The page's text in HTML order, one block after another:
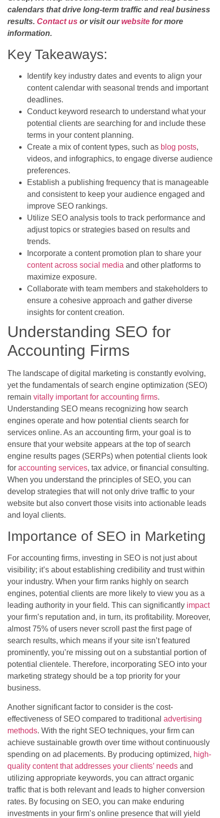
calendars that drive long-term traffic and real business
results. Contact us or visit ourwebsite for more
information.
Key Takeaways:
Identify key industry dates and events to align your
content calendar with seasonal trends and important
deadlines.
Conduct keyword research to understand what your
potential clients are searching for and include these
terms in your content planning.
Create a mix of content types, such as blog posts,
videos, and infographics, to engage diverse audience
preferences.
Establish a publishing frequency that is manageable
and consistent to keep your audience engaged and
improve SEO rankings.
Utilize SEO analysis tools to track performance and
adjust topics or strategies based on results and
trends.
Incorporate a content promotion plan to share your
content across social media and other platforms to
maximize exposure.
Collaborate with team members and stakeholders to
ensure a cohesive approach and gather diverse
insights for content creation.
Understanding SEO for
Accounting Firms
The landscape of digital marketing is constantly evolving,
yet the fundamentals of search engine optimization (SEO)
remain vitally important for accounting firms.
Understanding SEO means recognizing how search
engines operate and how potential clients search for
services online. As an accounting firm, your goal is to
ensure that your website appears at the top of search
engine results pages (SERPs) when potential clients look
for accounting services, tax advice, or financial consulting.
When you understand the principles of SEO, you can
develop strategies that will not only drive traffic to your
website but also convert those visits into actionable leads
and loyal clients.
Importance of SEO in Marketing
For accounting firms, investing in SEO is not just about
visibility; it’s about establishing credibility and trust within
your industry. When your firm ranks highly on search
engines, potential clients are more likely to view you as a
leading authority in your field. This can significantly impact
your firm’s reputation and, in turn, its profitability. Moreover,
almost 75% of users never scroll past the first page of
search results, which means if your site isn’t featured
prominently, you’re missing out on a substantial portion of
potential clientele. Therefore, incorporating SEO into your
marketing strategy should be a top priority for your
business.
Another significant factor to consider is the cost-
effectiveness of SEO compared to traditional advertising
methods. With the right SEO techniques, your firm can
achieve sustainable growth over time without continuously
spending on ad placements. By producing optimized, high-
quality content that addresses your clients’ needs and
utilizing appropriate keywords, you can attract organic
traffic that is both relevant and leads to higher conversion
rates. By focusing on SEO, you can make enduring
investments in your firm’s online presence that will yield